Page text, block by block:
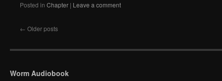
Posted in Chapter | Leave a comment
← Older posts
Worm Audiobook